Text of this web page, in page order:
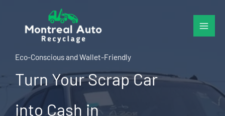
content
Eco-Conscious and Wallet-Friendly
Turn Your Scrap Car
into Cash in